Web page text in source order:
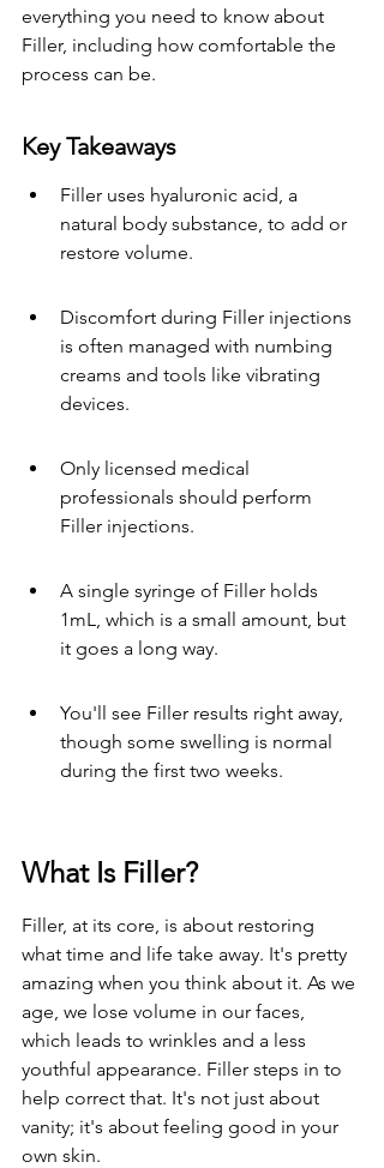
everything you need to know about
Filler, including how comfortable the
process can be.
Key Takeaways
Filler uses hyaluronic acid, a
natural body substance, to add or
restore volume.
Discomfort during Filler injections
is often managed with numbing
creams and tools like vibrating
devices.
Only licensed medical
professionals should perform
Filler injections.
A single syringe of Filler holds
1mL, which is a small amount, but
it goes a long way.
You'll see Filler results right away,
though some swelling is normal
during the first two weeks.
What Is Filler?
Filler, at its core, is about restoring
what time and life take away. It's pretty
amazing when you think about it. As we
age, we lose volume in our faces,
which leads to wrinkles and a less
youthful appearance. Filler steps in to
help correct that. It's not just about
vanity; it's about feeling good in your
own skin.